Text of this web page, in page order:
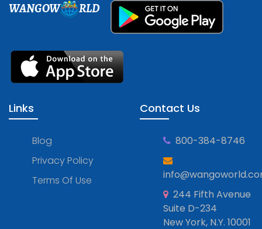
WANGOW RLD
Links
Blog
Privacy Policy
Terms Of Use
Contact Us
800-384-8746
244 Fifth Avenue
Suite D-234
New York, N.Y. 10001